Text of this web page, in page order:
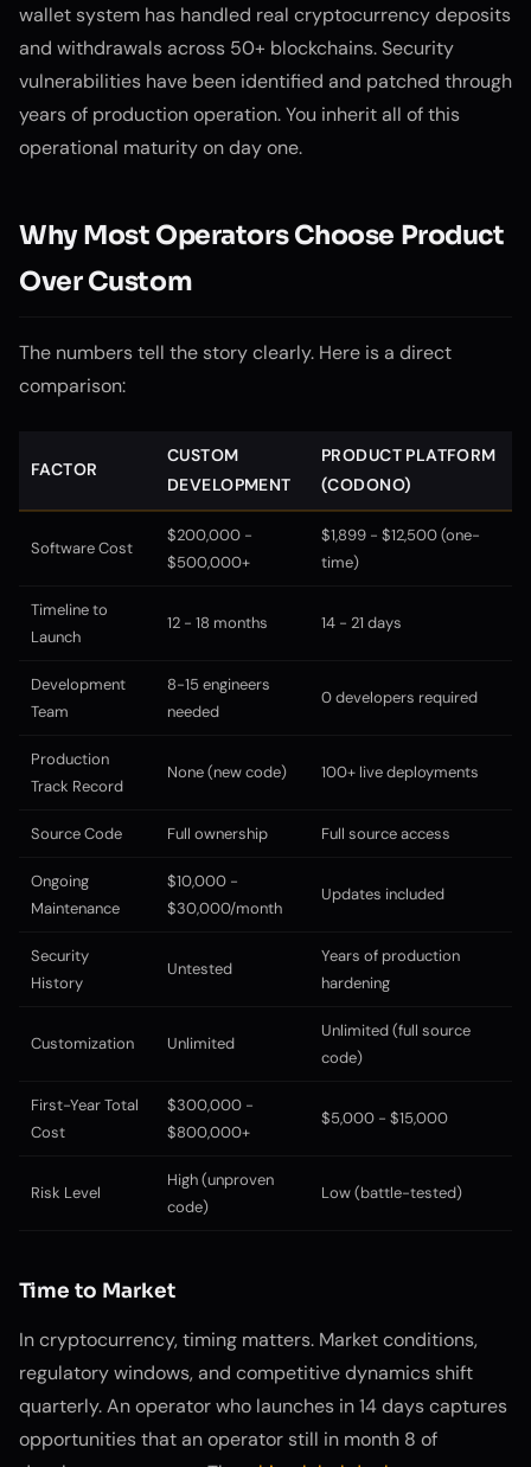
wallet system has handled real cryptocurrency deposits
and withdrawals across 50+ blockchains. Security
vulnerabilities have been identified and patched through
years of production operation. You inherit all of this
operational maturity on day one.
Why Most Operators Choose Product
Over Custom
The numbers tell the story clearly. Here is a direct
comparison:
FACTOR
CUSTOM
DEVELOPMENT
PRODUCT PLATFORM
(CODONO)
Software Cost
$200,000 -
$500,000+
$1,899 - $12,500 (one-
time)
Timeline to
Launch
12 - 18 months 14 - 21 days
Development
Team
8-15 engineers
needed
0 developers required
Production
Track Record
None (new code) 100+ live deployments
Source Code Full ownership Full source access
Ongoing
Maintenance
$10,000 -
$30,000/month
Updates included
Security
History
Untested
Years of production
hardening
Customization Unlimited
Unlimited (full source
code)
First-Year Total
Cost
$300,000 -
$800,000+
$5,000 - $15,000
Risk Level
High (unproven
code)
Low (battle-tested)
Time to Market
In cryptocurrency, timing matters. Market conditions,
regulatory windows, and competitive dynamics shift
quarterly. An operator who launches in 14 days captures
opportunities that an operator still in month 8 of